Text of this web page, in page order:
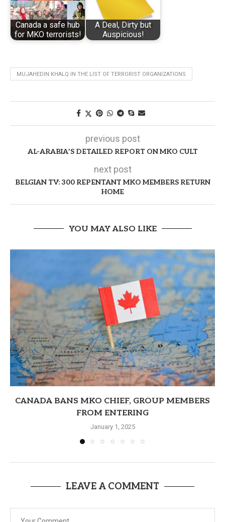
Canada a safe hub
for MKO terrorists!
A Deal, Dirty but
Auspicious!
MUJAHEDIN KHALQ IN THE LIST OF TERRORIST ORGANIZATIONS
previous post
AL-ARABIA’S DETAILED REPORT ON MKO CULT
next post
BELGIAN TV: 300 REPENTANT MKO MEMBERS RETURN
HOME
YOU MAY ALSO LIKE
CANADA BANS MKO CHIEF, GROUP MEMBERS
FROM ENTERING
January 1, 2025
LEAVE A COMMENT